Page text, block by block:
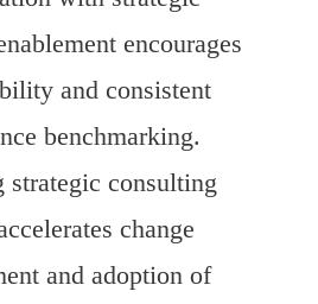
encourages
and consistent
benchmarking.
strategic consulting
change
and adoption of